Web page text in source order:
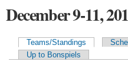
December 9-11,
Primary tabs
Teams/Standings
Up to Bonspiels